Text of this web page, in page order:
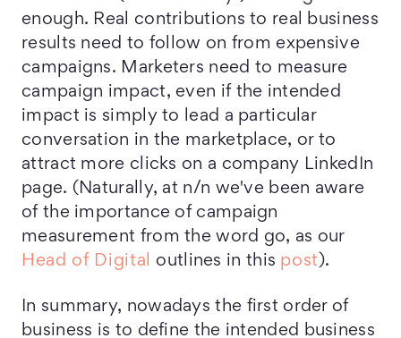
enough. Real contributions to real business
results need to follow on from expensive
campaigns. Marketers need to measure
campaign impact, even if the intended
impact is simply to lead a particular
conversation in the marketplace, or to
attract more clicks on a company LinkedIn
page. (Naturally, at n/n we've been aware
of the importance of campaign
measurement from the word go, as our
Head of Digital
outlines in this post ).
In summary, nowadays the first order of
business is to define the intended business